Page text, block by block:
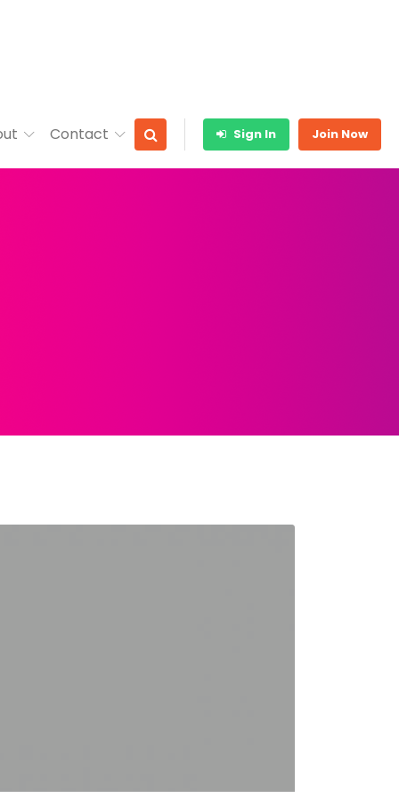
Contact Sign In Join Now